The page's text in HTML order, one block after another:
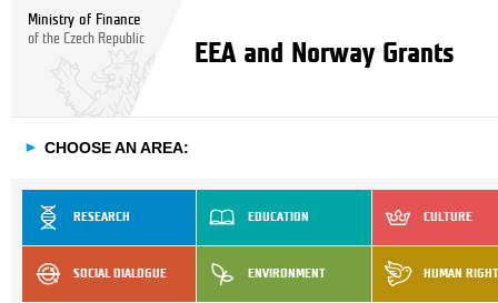
Ministry of Finance
of the Czech Republic
EEA and Norway Grants
► CHOOSE AN AREA:
RESEARCH EDUCATION CULTURE
SOCIAL DIALOGUE ENVIRONMENT HUMAN